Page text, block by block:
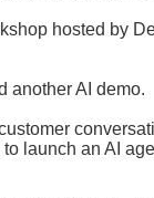
hosted by
another AI demo.
launch an AI